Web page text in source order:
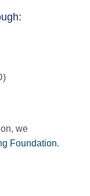
we
Foundation.